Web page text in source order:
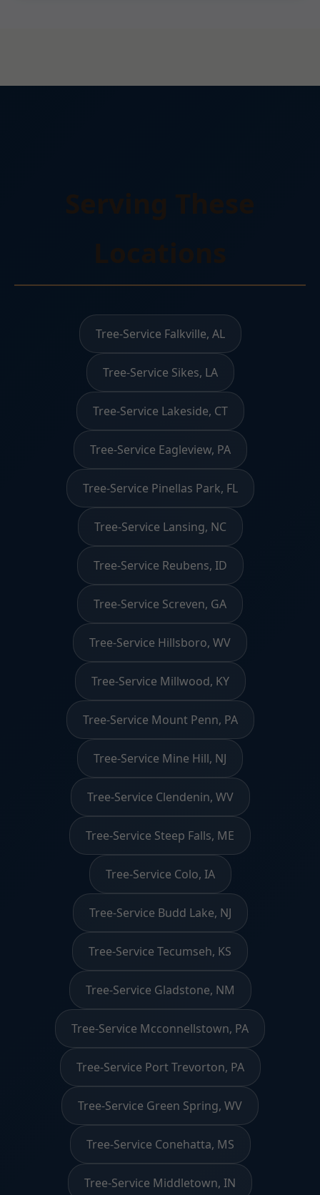
Tree-Service Falkville, AL
Tree-Service Sikes, LA
Tree-Service Lakeside, CT
Tree-Service Eagleview, PA
Tree-Service Pinellas Park, FL
Tree-Service Lansing, NC
Tree-Service Reubens, ID
Tree-Service Screven, GA
Tree-Service Hillsboro, WV
Tree-Service Millwood, KY
Tree-Service Mount Penn, PA
Tree-Service Mine Hill, NJ
Tree-Service Clendenin, WV
Tree-Service Steep Falls, ME
Tree-Service Colo, IA
Tree-Service Budd Lake, NJ
Tree-Service Tecumseh, KS
Tree-Service Gladstone, NM
Tree-Service Mcconnellstown, PA
Tree-Service Port Trevorton, PA
Tree-Service Green Spring, WV
Tree-Service Conehatta, MS
Tree-Service Middletown, IN